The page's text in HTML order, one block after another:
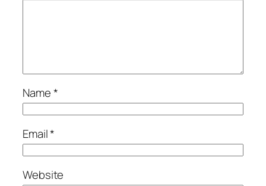
Name*
Email*
Website